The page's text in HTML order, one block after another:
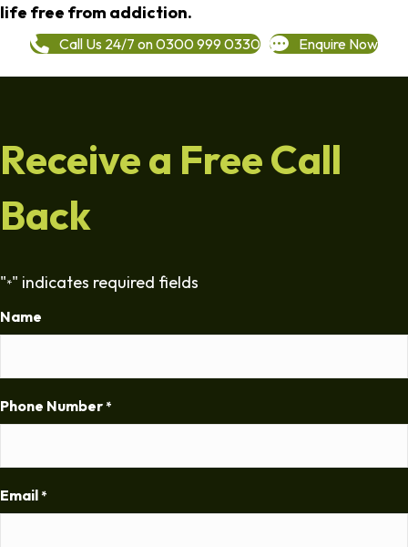
life free from addiction.
Call Us 24/7 on 0300 999 0330 Enquire Now
Receive a Free Call
Back
"*" indicates required fields
Name
Phone Number *
Email *